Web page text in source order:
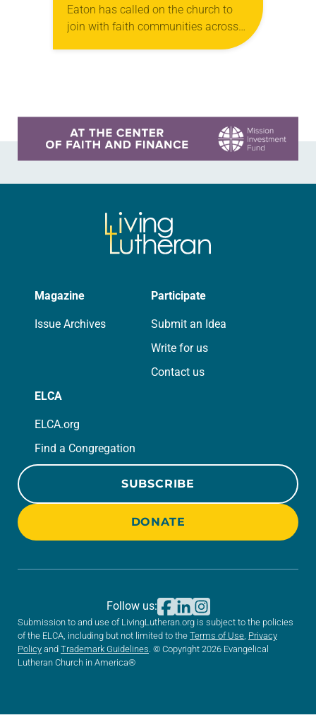
Eaton has called on the church to
join with faith communities across
Magazine
Issue Archives
Participate
Submit an Idea
Write for us
Contact us
ELCA
ELCA.org
Find a Congregation
SUBSCRIBE
DONATE
Submission to and use of LivingLutheran.org is subject to the policies
of the ELCA, including but not limited to the Terms of Use Privacy
Policy and Trademark Guidelines . © Copyright 2026 Evangelical
Lutheran Church in America®
Follow us: